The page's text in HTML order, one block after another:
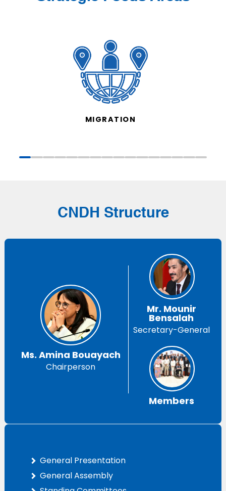
MIGRATION
CNDH Structure
Ms. Amina Bouayach
Chairperson
Mr. Mounir
Bensalah
Secretary-General
Members
General Presentation
General Assembly